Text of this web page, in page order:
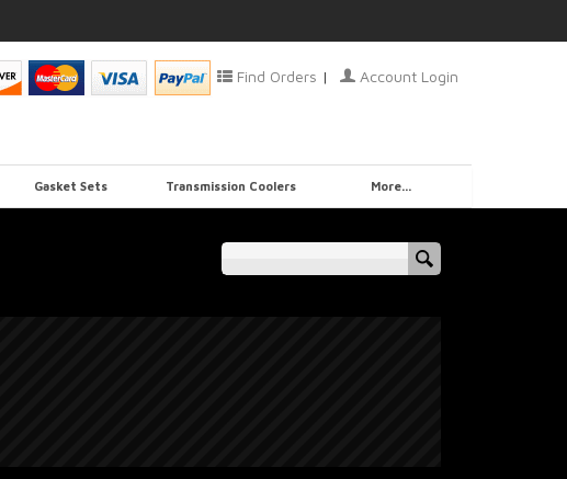
Find Orders | Account Login
Gasket Sets Transmission Coolers More...